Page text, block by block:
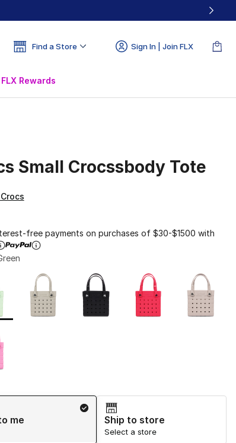
Find a Store Sign In | Join FLX
FLX Rewards
Small Crocssbody Tote
free payments on purchases of $30-$1500 with
of 1 displaying 1 to 6 of 6 colors
select a style
Method
me
Ship to store
Select a store